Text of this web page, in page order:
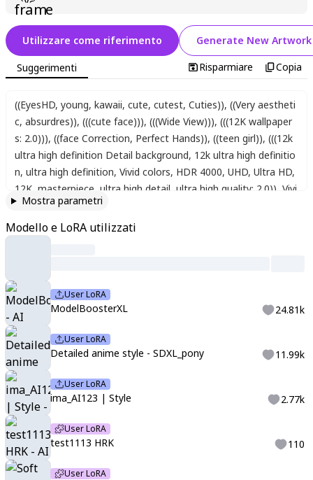
Utilizzare come riferimento Generate New Artwork
Suggerimenti Risparmiare Copia
((EyesHD, young, kawaii, cute, cutest, Cuties)), ((Very aestheti
c, absurdres)), (((cute face))), (((Wide View))), (((12K wallpaper
s: 2.0))), ((face Correction, Perfect Hands)), ((teen girl)), (((12k
ultra high definition Detail background, 12k ultra high definitio
n, ultra high definition, Vivid colors, HDR 4000, UHD, Ultra HD,
12K, masterpiece, ultra high detail, ultra high quality: 2.0)), Vivi
d three-dimensionality and color, anime style, DirectX 12, 1 gir
l, lime colors eyes, bright lime color long twin pigtails wavy hai
r, Fresh and cute lime Witch's Cloak, ((Wide big lime backgroun
remely detailed, 8k, cinematic postprocessing, {{bad fingers,b
ad-anatomy,missing-fingers}}, {{signature,watermark,usernam
e,artist name}}, {{retro style,poor-quality }}, Maximum Facial
Detail, Maxi,pastel, pastel colors, cotton colors, pale color, lo
w saturation, soft light, fine detailing, sharpness,ima_AI123
Mostra parametri
Modello e LoRA utilizzati
User LoRA
ModelBoosterXL 24.81k
User LoRA
Detailed anime style - SDXL_pony 11.99k
User LoRA
ima_AI123 | Style 2.77k
User LoRA
test1113 HRK 110
User LoRA